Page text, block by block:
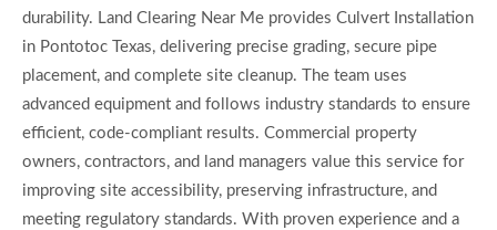
durability. Land Clearing Near Me provides Culvert Installation
in Pontotoc Texas, delivering precise grading, secure pipe
placement, and complete site cleanup. The team uses
advanced equipment and follows industry standards to ensure
efficient, code-compliant results. Commercial property
owners, contractors, and land managers value this service for
improving site accessibility, preserving infrastructure, and
meeting regulatory standards. With proven experience and a